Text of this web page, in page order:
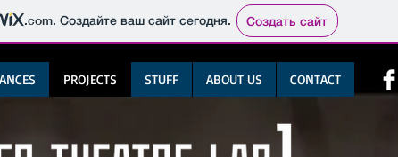
.com. Создайте ваш сайт сегодня. Создать сайт
PROJECTS STUFF ABOUT US CONTACT